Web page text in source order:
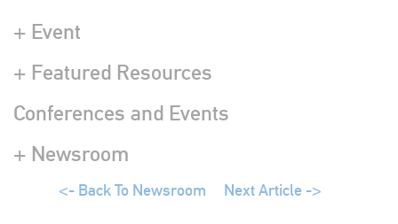
+ Event
+ Featured Resources
Conferences and Events
+ Newsroom
<- Back To Newsroom Next Article ->